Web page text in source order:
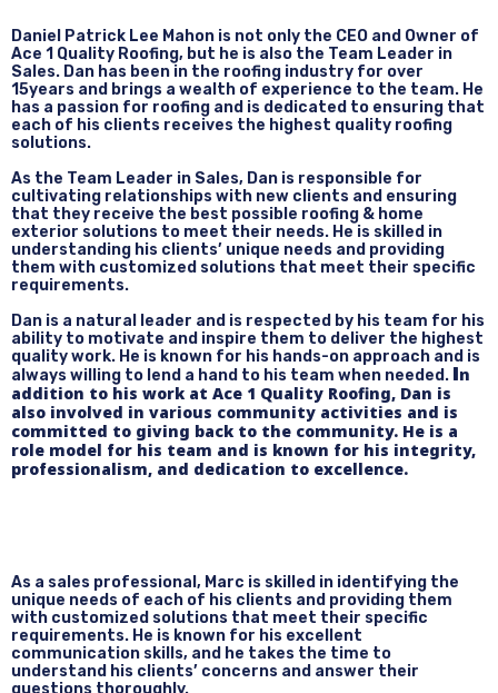
Daniel Patrick Lee Mahon is not only the CEO and Owner of
Ace 1 Quality Roofing, but he is also the Team Leader in
Sales. Dan has been in the roofing industry for over
15years and brings a wealth of experience to the team. He
has a passion for roofing and is dedicated to ensuring that
each of his clients receives the highest quality roofing
solutions.
As the Team Leader in Sales, Dan is responsible for
cultivating relationships with new clients and ensuring
that they receive the best possible roofing & home
exterior solutions to meet their needs. He is skilled in
understanding his clients’ unique needs and providing
them with customized solutions that meet their specific
requirements.
Dan is a natural leader and is respected by his team for his
ability to motivate and inspire them to deliver the highest
quality work. He is known for his hands-on approach and is
always willing to lend a hand to his team when needed. In
addition to his work at Ace 1 Quality Roofing, Dan is
also involved in various community activities and is
committed to giving back to the community. He is a
role model for his team and is known for his integrity,
professionalism, and dedication to excellence.
As a sales professional, Marc is skilled in identifying the
unique needs of each of his clients and providing them
with customized solutions that meet their specific
requirements. He is known for his excellent
communication skills, and he takes the time to
understand his clients’ concerns and answer their
questions thoroughly.